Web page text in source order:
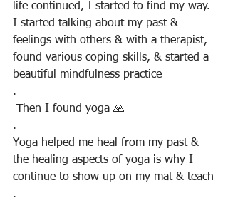
life continued, I started to find my way.
I started talking about my past &
feelings with others & with a therapist,
found various coping skills, & started a
beautiful mindfulness practice
.
Then I found yoga 🙏
.
Yoga helped me heal from my past &
the healing aspects of yoga is why I
continue to show up on my mat & teach
.